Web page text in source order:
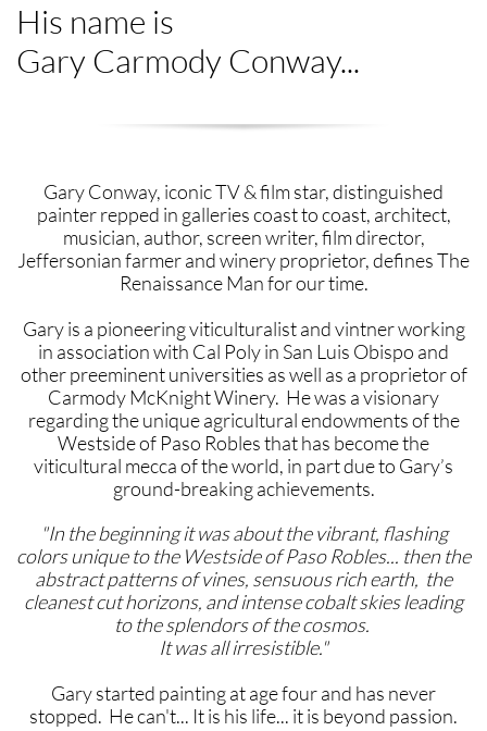
His name is
Gary Carmody Conway...
​​​​​​​Gary Conway, iconic TV & film star, distinguished
painter repped in galleries coast to coast, architect,
musician, author, screen writer, film director,
Jeffersonian farmer and winery proprietor, defines The
Renaissance Man for our time.​
Gary is a pioneering viticulturalist and vintner working
in association with Cal Poly in San Luis Obispo and
other preeminent universities as well as a proprietor of
Carmody McKnight Winery. He was a visionary
regarding the unique agricultural endowments of the
Westside of Paso Robles that has become the
viticultural mecca of the world, in part due to Gary’s
ground-breaking achievements.
"In the beginning it was about the vibrant, flashing
colors unique to the Westside of Paso Robles... then the
abstract patterns of vines, sensuous rich earth, the
cleanest cut horizons, and intense cobalt skies leading
to the splendors of the cosmos.
It was all irresistible."
Gary started painting at age four and has never
stopped. He can't... It is his life... it is beyond passion.